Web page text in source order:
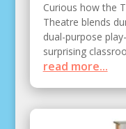
Curious how the
Theatre blends
dual-purpose
surprising
read more...